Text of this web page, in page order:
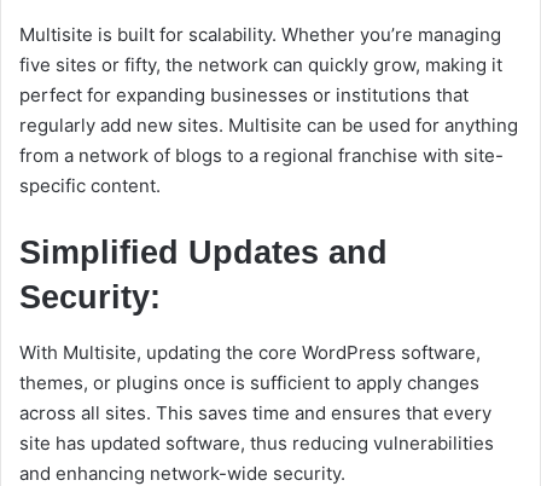
Multisite is built for scalability. Whether you’re managing
five sites or fifty, the network can quickly grow, making it
perfect for expanding businesses or institutions that
regularly add new sites. Multisite can be used for anything
from a network of blogs to a regional franchise with site-
specific content.
Simplified Updates and
Security:
With Multisite, updating the core WordPress software,
themes, or plugins once is sufficient to apply changes
across all sites. This saves time and ensures that every
site has updated software, thus reducing vulnerabilities
and enhancing network-wide security.